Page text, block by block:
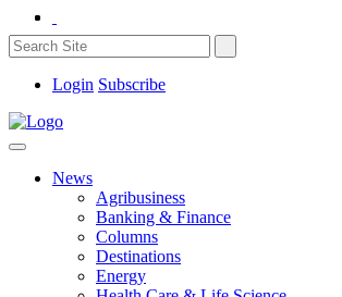
Login Subscribe
News
Agribusiness
Banking & Finance
Columns
Destinations
Energy